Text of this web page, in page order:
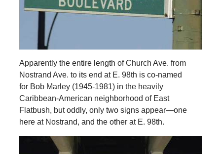
Apparently the entire length of Church Ave. from
Nostrand Ave. to its end at E. 98th is co-named
for Bob Marley (1945-1981) in the heavily
Caribbean-American neighborhood of East
Flatbush, but oddly, only two signs appear—one
here at Nostrand, and the other at E. 98th.